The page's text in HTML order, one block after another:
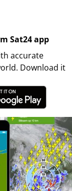
Sat24 app
accurate
Download it